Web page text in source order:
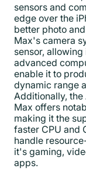
sensors and
edge over the
better photo
Max's camera
sensor,
advanced
enable it to
dynamic range
Additionally, the
Max offers
making it the
faster CPU and
handle
it's gaming,
apps.